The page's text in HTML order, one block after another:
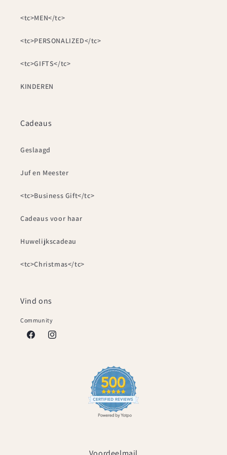
<tc>MEN</tc>
<tc>PERSONALIZED</tc>
<tc>GIFTS</tc>
KINDEREN
Cadeaus
Geslaagd
Juf en Meester
<tc>Business Gift</tc>
Cadeaus voor haar
Huwelijkscadeau
<tc>Christmas</tc>
Vind ons
Community
FacebookInstagram